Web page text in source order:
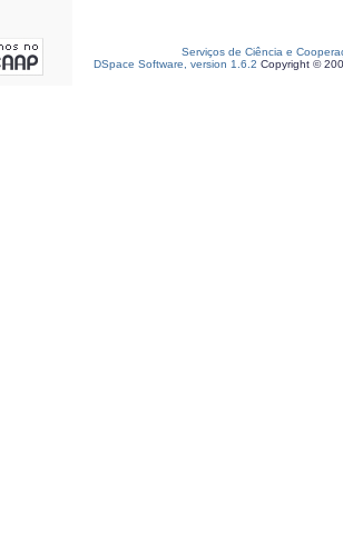
Serviços de Ciência e
DSpace Software, version 1.6.2 Copyright ©